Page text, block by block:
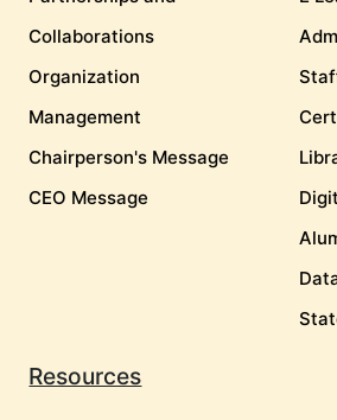
Collaborations
Organization
Management
Chairperson's Message
CEO Message
Resources